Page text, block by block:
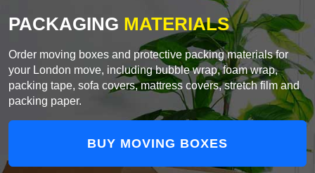
PACKAGING MATERIALS
Order moving boxes and protective packing materials for
your London move, including bubble wrap, foam wrap,
packing tape, sofa covers, mattress covers, stretch film and
packing paper.
BUY MOVING BOXES